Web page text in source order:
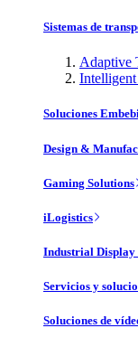
Sistemas de
Adaptive
Soluciones
Design &
Gaming Solutions
iLogistics
Industrial Display
Servicios y
Soluciones de